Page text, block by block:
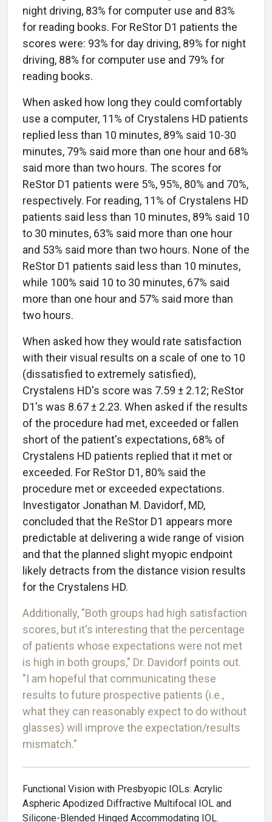
night driving, 83% for computer use and 83%
for reading books. For ReStor D1 patients the
scores were: 93% for day driving, 89% for night
driving, 88% for computer use and 79% for
reading books.
When asked how long they could comfortably
use a computer, 11% of Crystalens HD patients
replied less than 10 minutes, 89% said 10-30
minutes, 79% said more than one hour and 68%
said more than two hours. The scores for
ReStor D1 patients were 5%, 95%, 80% and 70%,
respectively. For reading, 11% of Crystalens HD
patients said less than 10 minutes, 89% said 10
to 30 minutes, 63% said more than one hour
and 53% said more than two hours. None of the
ReStor D1 patients said less than 10 minutes,
while 100% said 10 to 30 minutes, 67% said
more than one hour and 57% said more than
two hours.
When asked how they would rate satisfaction
with their visual results on a scale of one to 10
(dissatisfied to extremely satisfied),
Crystalens HD's score was 7.59 ± 2.12; ReStor
D1's was 8.67 ± 2.23. When asked if the results
of the procedure had met, exceeded or fallen
short of the patient's expectations, 68% of
Crystalens HD patients replied that it met or
exceeded. For ReStor D1, 80% said the
procedure met or exceeded expectations.
Investigator Jonathan M. Davidorf, MD,
concluded that the ReStor D1 appears more
predictable at delivering a wide range of vision
and that the planned slight myopic endpoint
likely detracts from the distance vision results
for the Crystalens HD.
Additionally, "Both groups had high satisfaction
scores, but it's interesting that the percentage
of patients whose expectations were not met
is high in both groups," Dr. Davidorf points out.
"I am hopeful that communicating these
results to future prospective patients (i.e.,
what they can reasonably expect to do without
glasses) will improve the expectation/results
mismatch."
Functional Vision with Presbyopic IOLs: Acrylic
Aspheric Apodized Diffractive Multifocal IOL and
Silicone-Blended Hinged Accommodating IOL.